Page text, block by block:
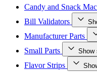
Candy and Snack
Bill Validators
Manufacturer Parts
Small Parts Show
Flavor Strips